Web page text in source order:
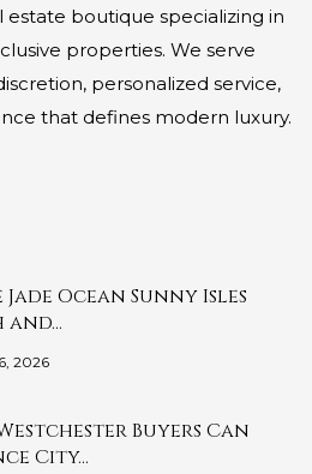
estate boutique specializing in
properties. We serve
personalized service,
that defines modern luxury.
Jade Ocean Sunny Isles
and…
2026
Buyers Can
City…